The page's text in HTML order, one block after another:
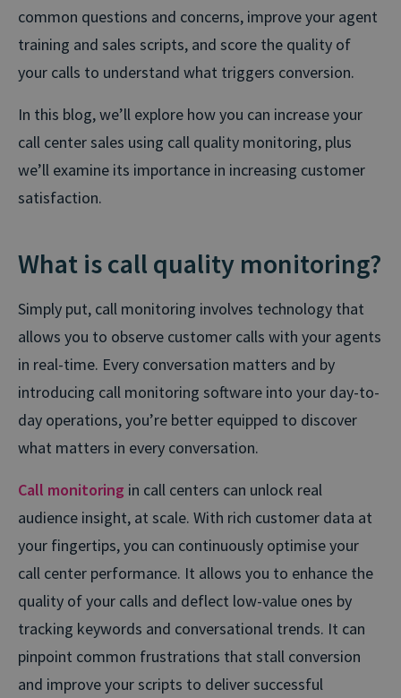
common questions and concerns, improve your agent
training and sales scripts, and score the quality of
your calls to understand what triggers conversion.
In this blog, we’ll explore how you can increase your
call center sales using call quality monitoring, plus
we’ll examine its importance in increasing customer
satisfaction.
What is call quality monitoring?
Simply put, call monitoring involves technology that
allows you to observe customer calls with your agents
in real-time. Every conversation matters and by
introducing call monitoring software into your day-to-
day operations, you’re better equipped to discover
what matters in every conversation.
Call monitoring in call centers can unlock real
audience insight, at scale. With rich customer data at
your fingertips, you can continuously optimise your
call center performance. It allows you to enhance the
quality of your calls and deflect low-value ones by
tracking keywords and conversational trends. It can
pinpoint common frustrations that stall conversion
and improve your scripts to deliver successful